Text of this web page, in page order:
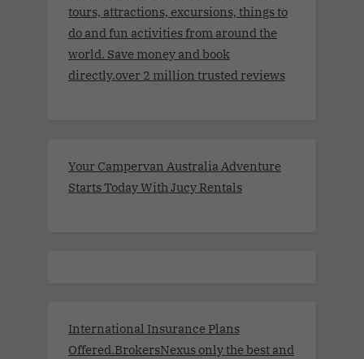
tours, attractions, excursions, things to
do and fun activities from around the
world. Save money and book
directly.over 2 million trusted reviews
Your Campervan Australia Adventure
Starts Today With Jucy Rentals
International Insurance Plans
Offered.BrokersNexus only the best and